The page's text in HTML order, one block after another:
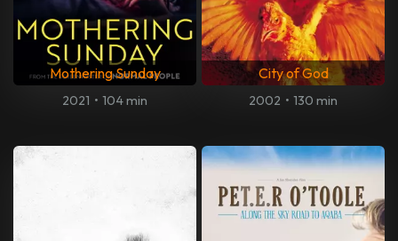
Mothering Sunday
2021 • 104 min
City of God
2002 • 130 min